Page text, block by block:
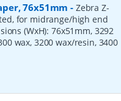
76x51mm - Zebra Z-
for midrange/high end
(WxH): 76x51mm, 3292
wax, 3200 wax/resin, 3400